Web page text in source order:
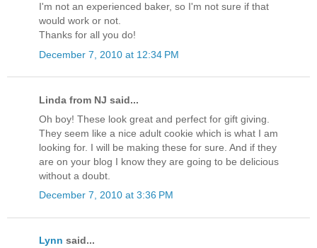
I'm not an experienced baker, so I'm not sure if that
would work or not.
Thanks for all you do!
December 7, 2010 at 12:34 PM
Linda from NJ said...
Oh boy! These look great and perfect for gift giving.
They seem like a nice adult cookie which is what I am
looking for. I will be making these for sure. And if they
are on your blog I know they are going to be delicious
without a doubt.
December 7, 2010 at 3:36 PM
Lynn said...